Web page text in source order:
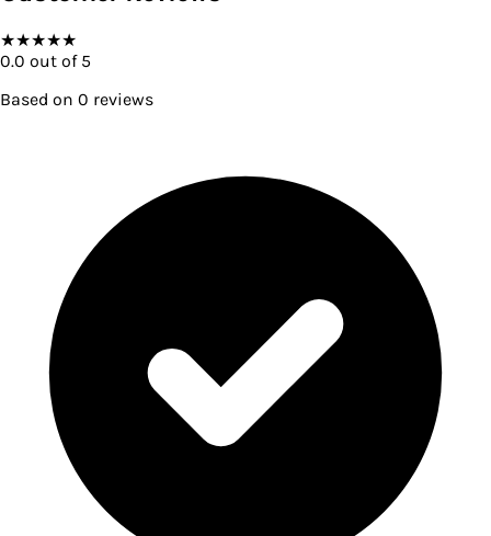
★★★★★
0.0 out of 5
Based on 0 reviews